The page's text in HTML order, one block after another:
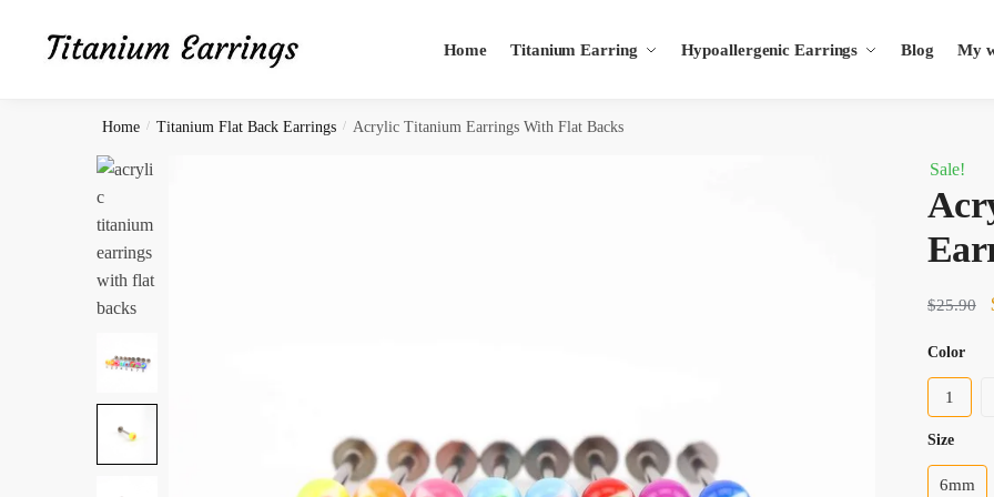
Home Titanium Earring Hypoallergenic Earrings Blog My
Home / Titanium Flat Back Earrings / Acrylic Titanium Earrings With Flat Backs
Sale!
$25.90
Color
1
size
6mm